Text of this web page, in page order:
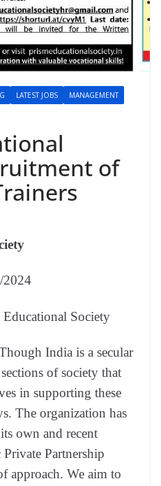
LATEST JOBS
MANAGEMENT
of
2024
Educational Society
India is a secular
of society that
in supporting these
The organization has
own and recent
Partnership
approach. We aim to